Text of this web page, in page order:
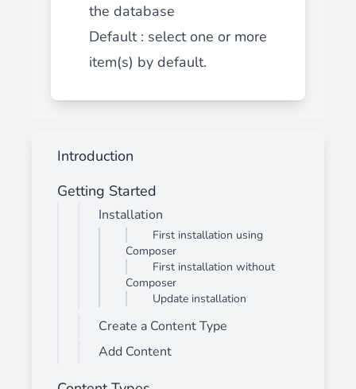
the database
Default : select one or more
item(s) by default.
Introduction
Getting Started
Installation
First installation using
Composer
First installation without
Composer
Update installation
Create a Content Type
Add Content